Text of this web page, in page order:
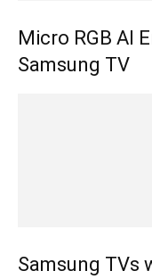
Micro RGB AI
Samsung TV
Samsung TVs